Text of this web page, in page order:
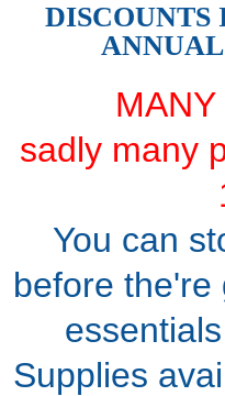
DISCOUNTS
sadly many
You can
before the're
Supplies